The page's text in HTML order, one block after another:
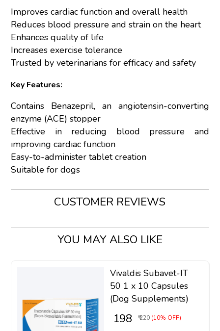
Improves cardiac function and overall health
Reduces blood pressure and strain on the heart
Enhances quality of life
Increases exercise tolerance
Trusted by veterinarians for efficacy and safety
Key Features:
Contains Benazepril, an angiotensin-converting
enzyme (ACE) stopper
Effective in reducing blood pressure and
improving cardiac function
Easy-to-administer tablet creation
Suitable for dogs
CUSTOMER REVIEWS
YOU MAY ALSO LIKE
Vivaldis Subavet-IT
50 1 x 10 Capsules
(Dog Supplements)
₹ 198 ₹ 220 (10% OFF)